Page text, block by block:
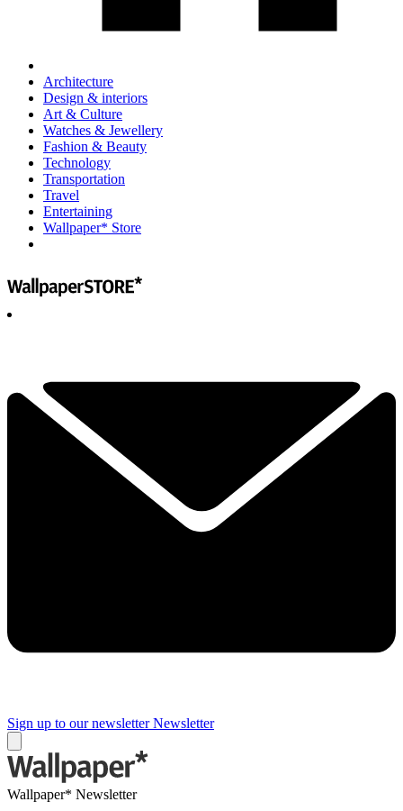
Architecture
Design & interiors
Art & Culture
Watches & Jewellery
Fashion & Beauty
Technology
Transportation
Travel
Entertaining
Wallpaper* Store
Sign up to our newsletter Newsletter
Wallpaper* Newsletter